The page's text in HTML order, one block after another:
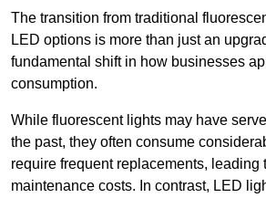
The transition from traditional
LED options is more than just an
fundamental shift in how businesses
consumption.
While fluorescent lights may have
the past, they often consume
require frequent replacements, leading
maintenance costs. In contrast, LED